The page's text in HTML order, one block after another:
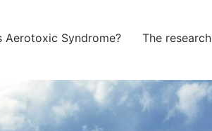
Aerotoxic Syndrome? The research